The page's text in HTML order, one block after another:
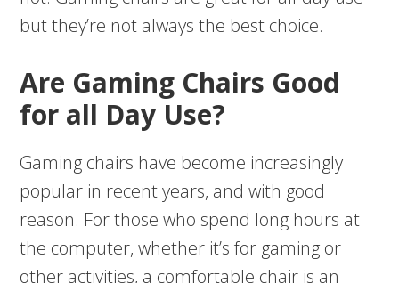
but they’re not always the best choice.
Are Gaming Chairs Good
for all Day Use?
Gaming chairs have become increasingly
popular in recent years, and with good
reason. For those who spend long hours at
the computer, whether it’s for gaming or
other activities, a comfortable chair is an